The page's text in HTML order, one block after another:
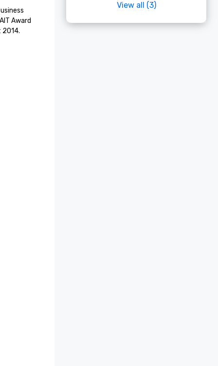
Award
View all (3)